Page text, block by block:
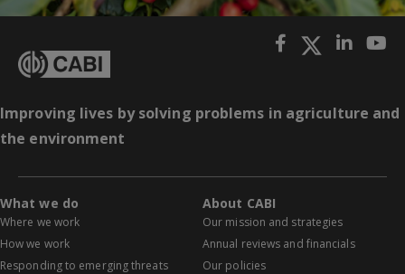
Improving lives by solving problems in agriculture and
the environment
What we do
Where we work
How we work
Responding to emerging threats
About CABI
Our mission and strategies
Annual reviews and financials
Our policies